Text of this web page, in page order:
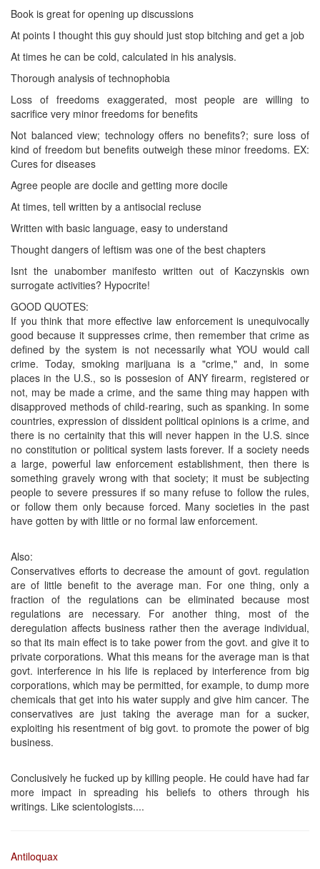
Book is great for opening up discussions
At points I thought this guy should just stop bitching and get a job
At times he can be cold, calculated in his analysis.
Thorough analysis of technophobia
Loss of freedoms exaggerated, most people are willing to
sacrifice very minor freedoms for benefits
Not balanced view; technology offers no benefits?; sure loss of
kind of freedom but benefits outweigh these minor freedoms. EX:
Cures for diseases
Agree people are docile and getting more docile
At times, tell written by a antisocial recluse
Written with basic language, easy to understand
Thought dangers of leftism was one of the best chapters
Isnt the unabomber manifesto written out of Kaczynskis own
surrogate activities? Hypocrite!
GOOD QUOTES:
If you think that more effective law enforcement is unequivocally
good because it suppresses crime, then remember that crime as
defined by the system is not necessarily what YOU would call
crime. Today, smoking marijuana is a "crime," and, in some
places in the U.S., so is possesion of ANY firearm, registered or
not, may be made a crime, and the same thing may happen with
disapproved methods of child-rearing, such as spanking. In some
countries, expression of dissident political opinions is a crime, and
there is no certainity that this will never happen in the U.S. since
no constitution or political system lasts forever. If a society needs
a large, powerful law enforcement establishment, then there is
something gravely wrong with that society; it must be subjecting
people to severe pressures if so many refuse to follow the rules,
or follow them only because forced. Many societies in the past
have gotten by with little or no formal law enforcement.
Also:
Conservatives efforts to decrease the amount of govt. regulation
are of little benefit to the average man. For one thing, only a
fraction of the regulations can be eliminated because most
regulations are necessary. For another thing, most of the
deregulation affects business rather then the average individual,
so that its main effect is to take power from the govt. and give it to
private corporations. What this means for the average man is that
govt. interference in his life is replaced by interference from big
corporations, which may be permitted, for example, to dump more
chemicals that get into his water supply and give him cancer. The
conservatives are just taking the average man for a sucker,
exploiting his resentment of big govt. to promote the power of big
business.
Conclusively he fucked up by killing people. He could have had far
more impact in spreading his beliefs to others through his
writings. Like scientologists....
Antiloquax